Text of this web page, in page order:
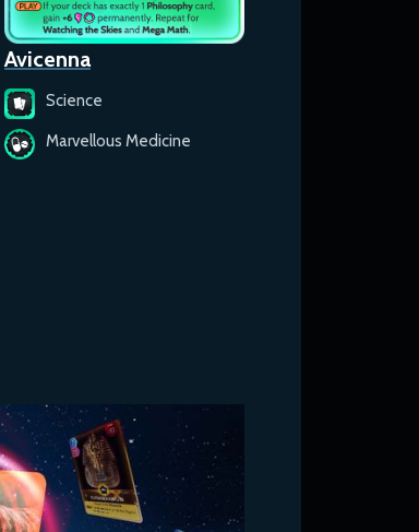
Avicenna
Science
Marvellous Medicine